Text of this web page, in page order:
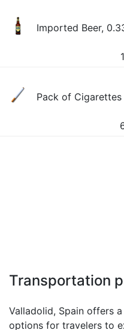
Imported Beer,
Pack of Cigarettes
Transportation
Valladolid, Spain offers
options for travelers to